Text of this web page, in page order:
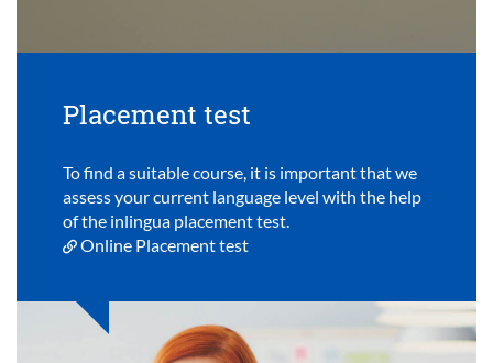
Placement test
To find a suitable course, it is important that we
assess your current language level with the help
of the inlingua placement test.
Online Placement test